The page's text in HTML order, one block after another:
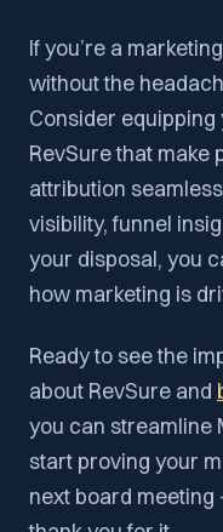
If you’re a
without the
Consider
RevSure that make
attribution
visibility, funnel
your disposal, you
how marketing is
Ready to see the
about RevSure and
you can streamline
start proving your
next board meeting